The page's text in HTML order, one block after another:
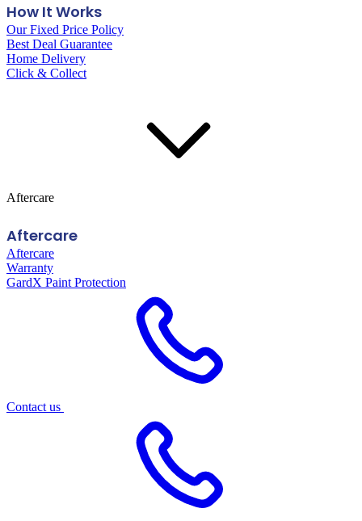
How It Works
Our Fixed Price Policy
Best Deal Guarantee
Home Delivery
Click & Collect
Aftercare
Aftercare
Aftercare
Warranty
GardX Paint Protection
Contact us